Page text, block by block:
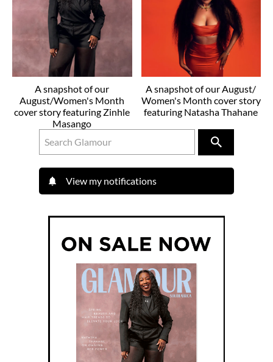
A snapshot of our
August/Women's Month
cover story featuring Zinhle
Masango
A snapshot of our August/
Women's Month cover story
featuring Natasha Thahane
View my notifications